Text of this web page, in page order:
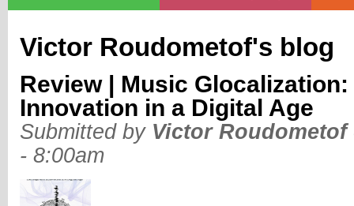
Victor Roudometof's blog
Review | Music
Innovation in a Digital Age
Submitted by Victor Roudometof
- 8:00am